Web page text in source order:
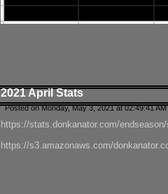
2021 April Stats
Posted on Monday, May 3, 2021 at 02:49:41
https://stats.donkanator.com/
https://s3.amazonaws.com/